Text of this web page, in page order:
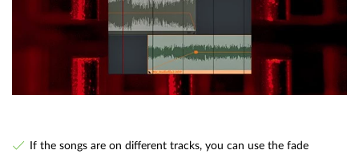
If the songs are on different tracks, you can use the fade